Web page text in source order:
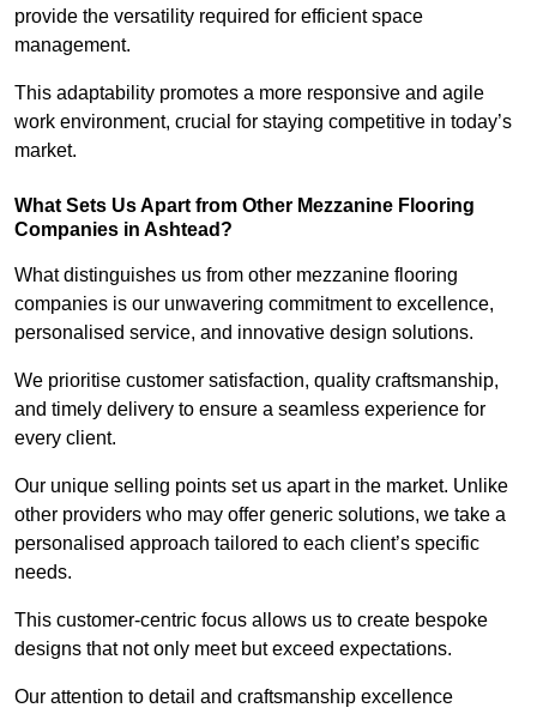
provide the versatility required for efficient space
management.
This adaptability promotes a more responsive and agile
work environment, crucial for staying competitive in today’s
market.
What Sets Us Apart from Other Mezzanine Flooring
Companies in Ashtead?
What distinguishes us from other mezzanine flooring
companies is our unwavering commitment to excellence,
personalised service, and innovative design solutions.
We prioritise customer satisfaction, quality craftsmanship,
and timely delivery to ensure a seamless experience for
every client.
Our unique selling points set us apart in the market. Unlike
other providers who may offer generic solutions, we take a
personalised approach tailored to each client’s specific
needs.
This customer-centric focus allows us to create bespoke
designs that not only meet but exceed expectations.
Our attention to detail and craftsmanship excellence